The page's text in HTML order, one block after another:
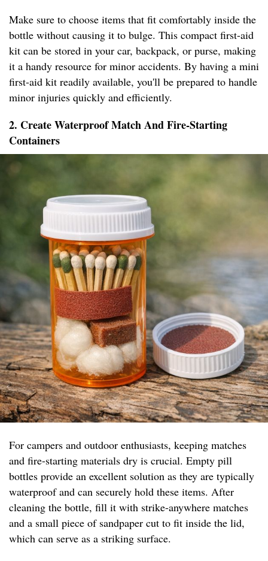
Make sure to choose items that fit comfortably inside the
bottle without causing it to bulge. This compact first-aid
kit can be stored in your car, backpack, or purse, making
it a handy resource for minor accidents. By having a mini
first-aid kit readily available, you'll be prepared to handle
minor injuries quickly and efficiently.
2. Create Waterproof Match And Fire-Starting
Containers
For campers and outdoor enthusiasts, keeping matches
and fire-starting materials dry is crucial. Empty pill
bottles provide an excellent solution as they are typically
waterproof and can securely hold these items. After
cleaning the bottle, fill it with strike-anywhere matches
and a small piece of sandpaper cut to fit inside the lid,
which can serve as a striking surface.